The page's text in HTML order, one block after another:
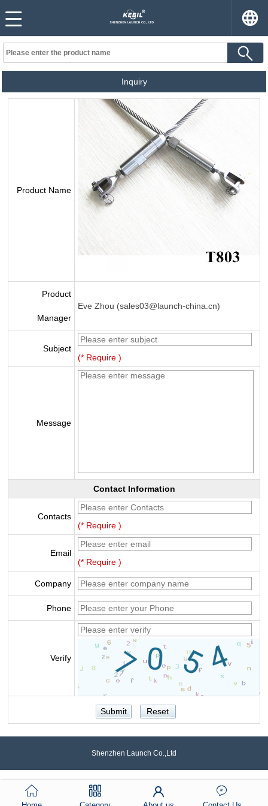
Inquiry
Product Name
Product
Manager
Eve Zhou (sales03@launch-china.cn)
Subject
(* Require )
Message
Contact Information
Contacts
(* Require )
Email
(* Require )
Company
Phone
Verify
Shenzhen Launch Co.,Ltd